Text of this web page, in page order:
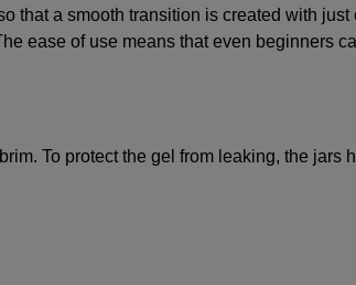
that a smooth transition is created with
ease of use means that even beginners
To protect the gel from leaking, the jars